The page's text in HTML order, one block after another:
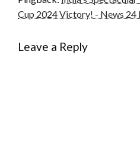
Cup 2024 Victory! - News 24
Leave a Reply